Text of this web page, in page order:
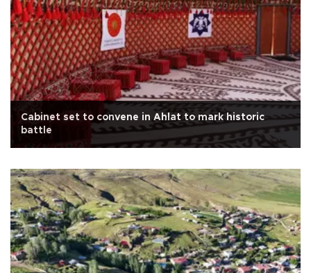
Cabinet set to convene in Ahlat to mark historic
battle